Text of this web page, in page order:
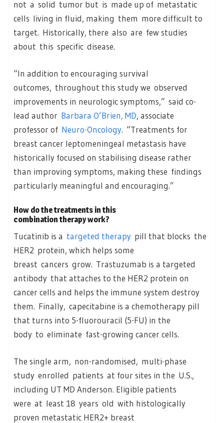
not a solid tumor but is made up of metastatic
cells living in fluid, making them more difficult to
target. Historically, there also are few studies
about this specific disease.
“In addition to encouraging survival
outcomes, throughout this study we observed
improvements in neurologic symptoms,” said co-
lead author Barbara O’Brien, MD, associate
professor of Neuro-Oncology. “Treatments for
breast cancer leptomeningeal metastasis have
historically focused on stabilising disease rather
than improving symptoms, making these findings
particularly meaningful and encouraging.”
How do the treatments in this
combination therapy work?
Tucatinib is a targeted therapy pill that blocks the
HER2 protein, which helps some
breast cancers grow. Trastuzumab is a targeted
antibody that attaches to the HER2 protein on
cancer cells and helps the immune system destroy
them. Finally, capecitabine is a chemotherapy pill
that turns into 5-fluorouracil (5-FU) in the
body to eliminate fast-growing cancer cells.
The single arm, non-randomised, multi-phase
study enrolled patients at four sites in the U.S.,
including UT MD Anderson. Eligible patients
were at least 18 years old with histologically
proven metastatic HER2+ breast